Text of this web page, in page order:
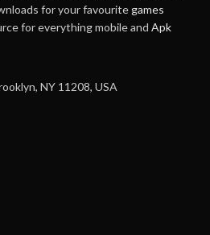
for your favouritegames
for everything mobile and Apk
NY 11208, USA